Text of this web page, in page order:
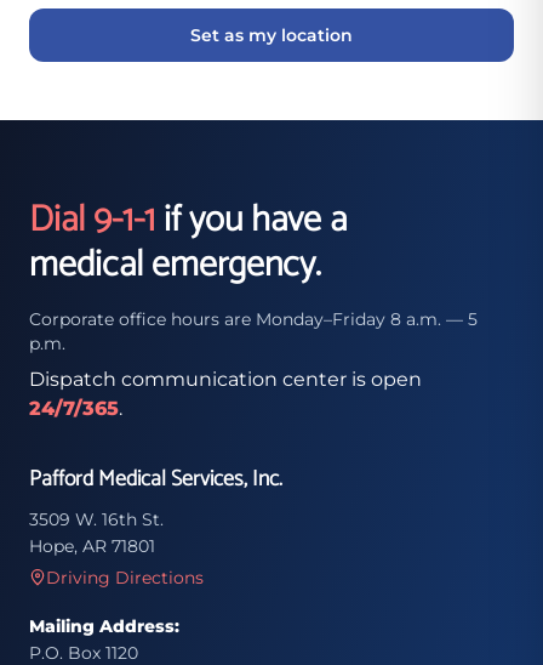
Set as my location
Dial 9-1-1if you have a
medical emergency.
Corporate office hours are Monday–Friday 8 a.m. — 5
p.m.
Dispatch communication center is open
24/7/365.
Pafford Medical Services, Inc.
3509 W. 16th St.
Hope, AR 71801
Driving Directions
Mailing Address:
P.O. Box 1120